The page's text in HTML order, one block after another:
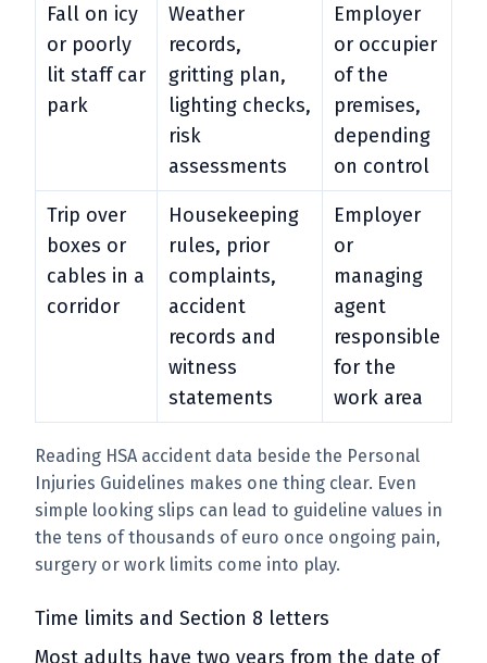
Fall on icy
or poorly
lit staff car
park
Weather
records,
gritting plan,
lighting checks,
risk
assessments
Employer
or occupier
of the
premises,
depending
on control
Trip over
boxes or
cables in a
corridor
Housekeeping
rules, prior
complaints,
accident
records and
witness
statements
Employer
or
managing
agent
responsible
for the
work area
Reading HSA accident data beside the Personal
Injuries Guidelines makes one thing clear. Even
simple looking slips can lead to guideline values in
the tens of thousands of euro once ongoing pain,
surgery or work limits come into play.
Time limits and Section 8 letters
Most adults have two years from the date of